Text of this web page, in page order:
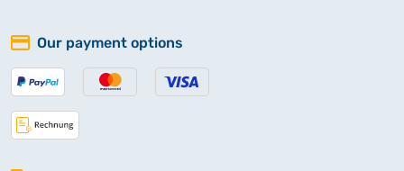
Our payment options